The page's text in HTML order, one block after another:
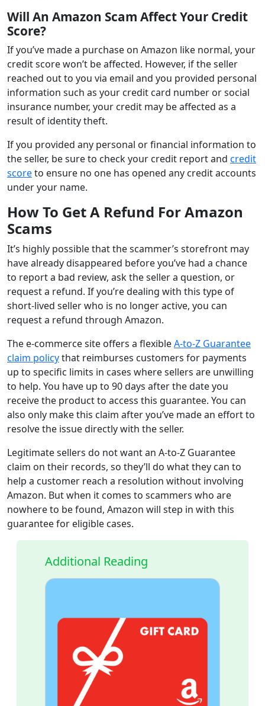
Will An Amazon Scam Affect Your Credit
Score?
If you’ve made a purchase on Amazon like normal, your
credit score won’t be affected. However, if the seller
reached out to you via email and you provided personal
information such as your credit card number or social
insurance number, your credit may be affected as a
result of identity theft.
If you provided any personal or financial information to
the seller, be sure to check your credit report and credit
scoreto ensure no one has opened any credit accounts
under your name.
How To Get A Refund For Amazon
Scams
It’s highly possible that the scammer’s storefront may
have already disappeared before you’ve had a chance
to report a bad review, ask the seller a question, or
request a refund. If you’re dealing with this type of
short-lived seller who is no longer active, you can
request a refund through Amazon.
The e-commerce site offers a flexibleA-to-Z Guarantee
claim policythat reimburses customers for payments
up to specific limits in cases where sellers are unwilling
to help. You have up to 90 days after the date you
receive the product to access this guarantee. You can
also only make this claim after you’ve made an effort to
resolve the issue directly with the seller.
Legitimate sellers do not want an A-to-Z Guarantee
claim on their records, so they’ll do what they can to
help a customer reach a resolution without involving
Amazon. But when it comes to scammers who are
nowhere to be found, Amazon will step in with this
guarantee for eligible cases.
Additional Reading